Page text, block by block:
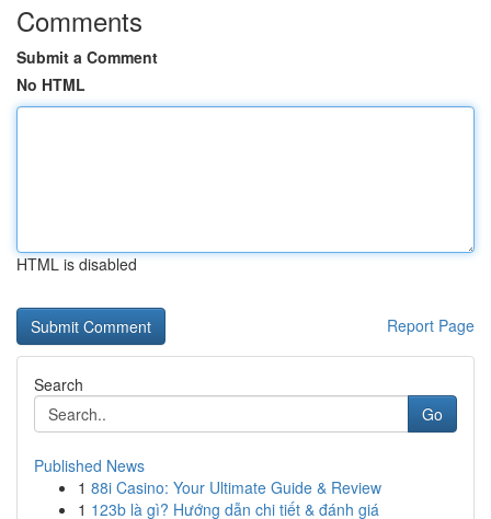
Comments
Submit a Comment
No HTML
HTML is disabled
Report Page
Search
Go
Published News
1 88i Casino: Your Ultimate Guide & Review
1 123b là gì? Hướng dẫn chi tiết & đánh giá